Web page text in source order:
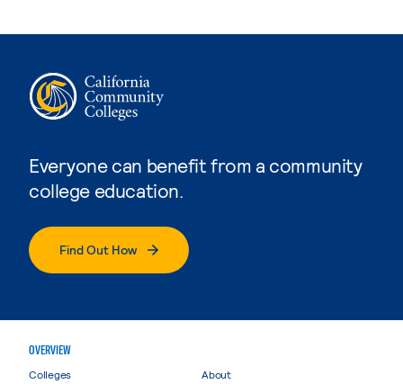
Everyone can benefit from a community
college education.
Find Out How
OVERVIEW
Colleges
About